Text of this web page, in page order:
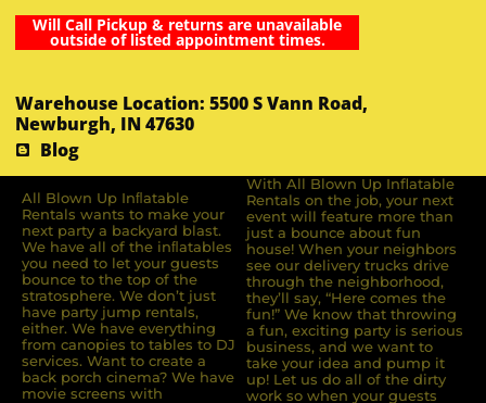
Will Call Pickup & returns are unavailable
outside of listed appointment times.
Warehouse Location: 5500 S Vann Road,
Newburgh, IN 47630
Blog
All Blown Up Inﬂatable
Rentals wants to make your
next party a backyard blast.
We have all of the inﬂatables
you need to let your guests
bounce to the top of the
stratosphere. We don’t just
have party jump rentals,
either. We have everything
from canopies to tables to DJ
services. Want to create a
back porch cinema? We have
movie screens with
With All Blown Up Inflatable
Rentals on the job, your next
event will feature more than
just a bounce about fun
house! When your neighbors
see our delivery trucks drive
through the neighborhood,
they’ll say, “Here comes the
fun!” We know that throwing
a fun, exciting party is serious
business, and we want to
take your idea and pump it
up! Let us do all of the dirty
work so when your guests